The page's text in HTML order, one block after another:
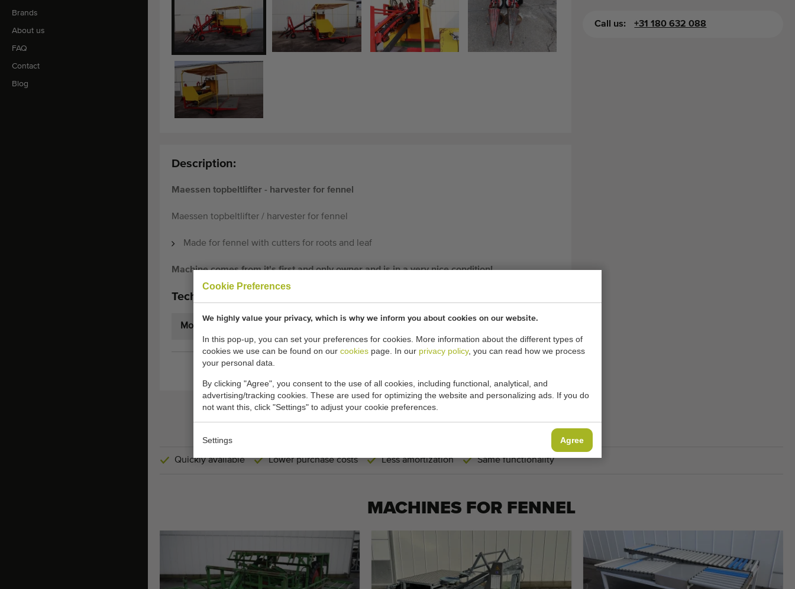
Cookie Preferences
We highly value your privacy, which is why we inform you about cookies on our website.
In this pop-up, you can set your preferences for cookies. More information about the different types of
cookies we use can be found on our cookies page. In our privacy policy, you can read how we process
your personal data.
By clicking "Agree", you consent to the use of all cookies, including functional, analytical, and
advertising/tracking cookies. These are used for optimizing the website and personalizing ads. If you do
not want this, click "Settings" to adjust your cookie preferences.
Settings Agree
Brands
About us
FAQ
Contact
Blog
Description:
Maessen topbeltlifter - harvester for fennel
Maessen topbeltlifter / harvester for fennel
Made for fennel with cutters for roots and leaf
Machine comes from it's first and only owner and is in a very nice condition!
Technical specifications:
Model:
Call us: +31 180 632 088
THEREFORE USED MACHINES
Quickly available Lower purchase costs Less amortization Same functionality
MACHINES FOR FENNEL